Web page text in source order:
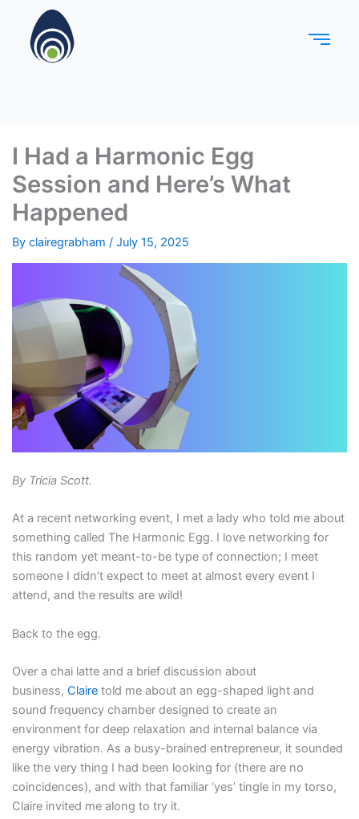
I Had a Harmonic Egg
Session and Here’s What
Happened
By clairegrabham / July 15, 2025
By Tricia Scott.
At a recent networking event, I met a lady who told me about
something called The Harmonic Egg. I love networking for
this random yet meant-to-be type of connection; I meet
someone I didn’t expect to meet at almost every event I
attend, and the results are wild!
Back to the egg.
Over a chai latte and a brief discussion about
business, Clairetold me about an egg-shaped light and
sound frequency chamber designed to create an
environment for deep relaxation and internal balance via
energy vibration. As a busy-brained entrepreneur, it sounded
like the very thing I had been looking for (there are no
coincidences), and with that familiar ‘yes’ tingle in my torso,
Claire invited me along to try it.